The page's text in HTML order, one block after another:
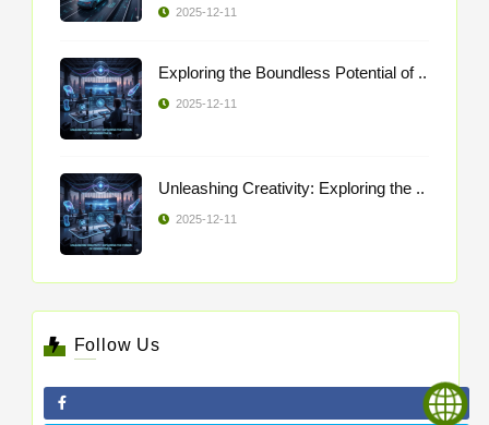
2025-12-11
Exploring the Boundless Potential of ..
2025-12-11
Unleashing Creativity: Exploring the ..
2025-12-11
Follow Us
LIKE